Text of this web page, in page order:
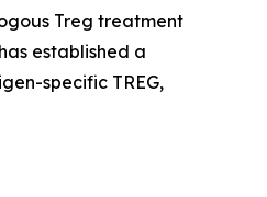
Treg treatment
established a
specific TREG,